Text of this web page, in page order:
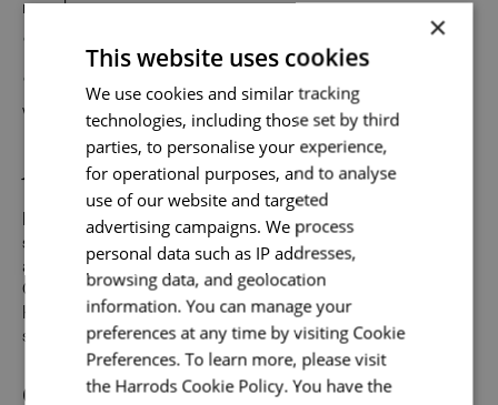
members
Excellent organizational skills and a sharp eye for detail
Clear and confident communication skills—both
written and verbal—with a range of stakeholders
About Us
Harrods is one of the world’s leading luxury department
stores and we’re becoming a destination for top designers,
and the most sought-after brands from around the globe.
Our combined mission is to make visiting our iconic
Knightsbridge store one of the world’s most inspiring
shopping experiences.
Our Promise to You
Send me a message
Your name*
Email address
Your message *
×
This website uses cookies
We use cookies and similar tracking
technologies, including those set by third
parties, to personalise your experience,
for operational purposes, and to analyse
use of our website and targeted
advertising campaigns. We process
personal data such as IP addresses,
browsing data, and geolocation
information. You can manage your
preferences at any time by visiting Cookie
Preferences. To learn more, please visit
the Harrods Cookie Policy. You have the